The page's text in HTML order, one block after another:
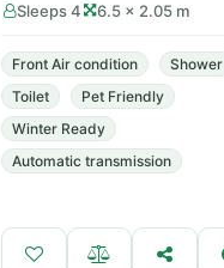
Sleeps 4 6.5 × 2.05 m
Front Air condition
Shower
Toilet
Pet Friendly
Winter Ready
Automatic transmission